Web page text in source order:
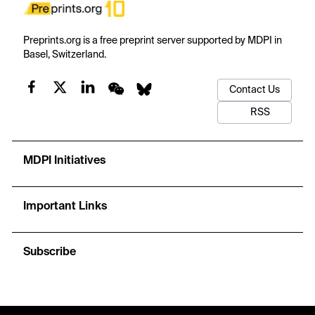
Preprints.org is a free preprint server supported by MDPI in
Basel, Switzerland.
Contact Us
RSS
MDPI Initiatives
Important Links
Subscribe